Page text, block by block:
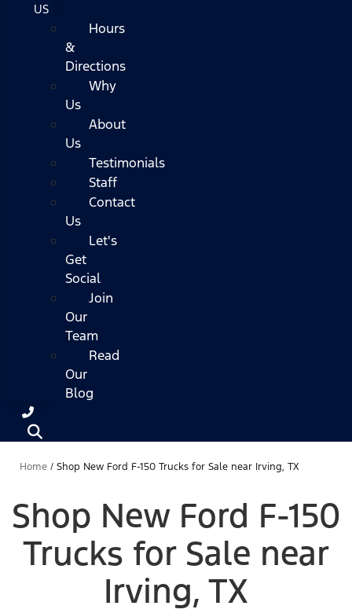
US
Hours
&
Directions
Why
Us
About
Us
Testimonials
Staff
Contact
Us
Let's
Get
Social
Join
Our
Team
Read
Our
Blog
Home / Shop New Ford F-150 Trucks for Sale near Irving, TX
Shop New Ford F-150
Trucks for Sale near
Irving, TX